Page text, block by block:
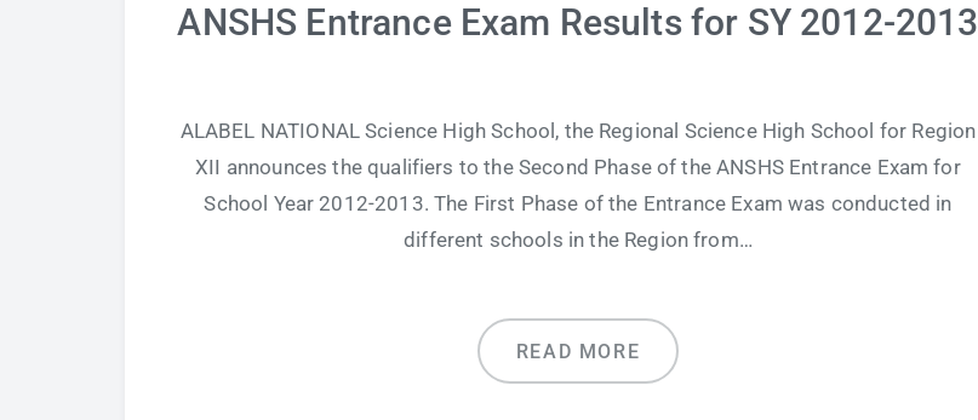
ANSHS Entrance Exam Results for SY 2012-2013
ALABEL NATIONAL Science High School, the Regional Science High School for Region
XII announces the qualifiers to the Second Phase of the ANSHS Entrance Exam for
School Year 2012-2013. The First Phase of the Entrance Exam was conducted in
different schools in the Region from…
READ MORE